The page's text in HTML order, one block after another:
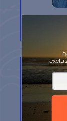
AUG
8